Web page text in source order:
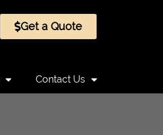
Get a Quote
Contact Us